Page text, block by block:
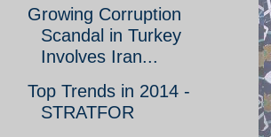
Growing Corruption
Scandal in Turkey
Involves Iran...
Top Trends in 2014 -
STRATFOR